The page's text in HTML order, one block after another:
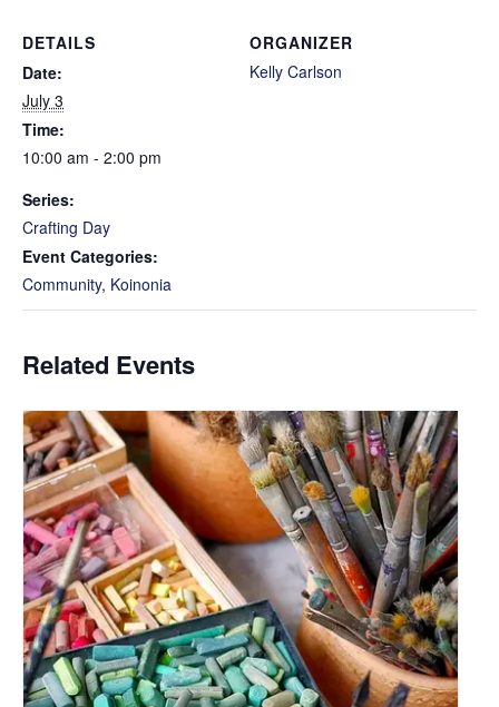
DETAILS
Date:
July 3
Time:
10:00 am - 2:00 pm
Series:
Crafting Day
Event Categories:
Community, Koinonia
ORGANIZER
Kelly Carlson
Related Events